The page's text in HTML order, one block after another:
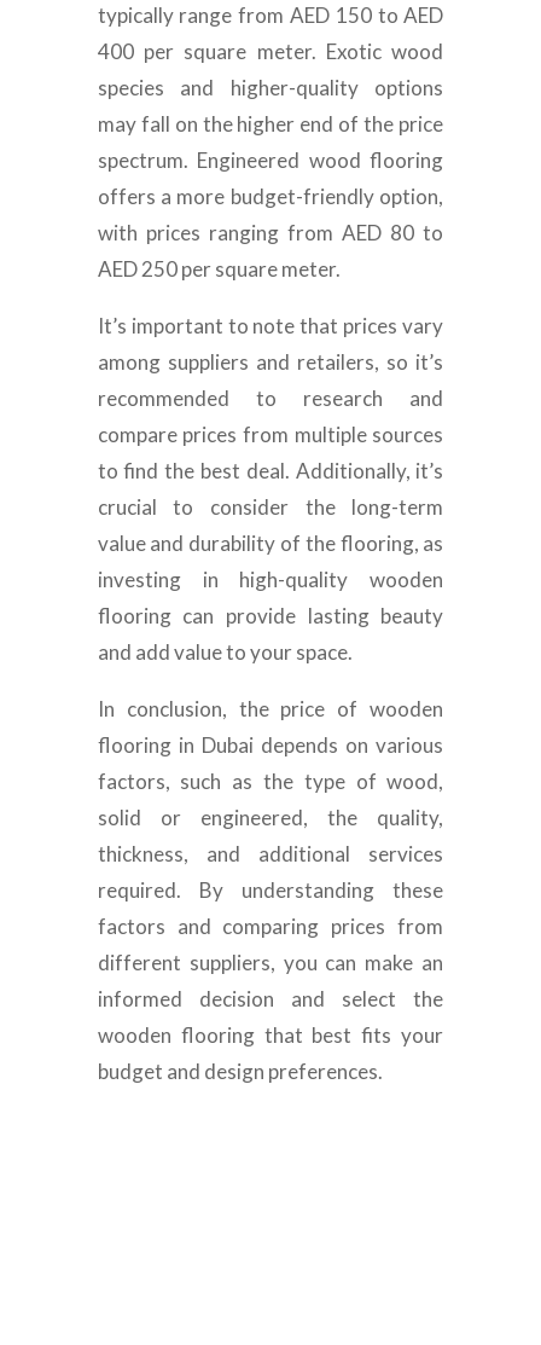
typically range from AED 150 to AED
400 per square meter. Exotic wood
species and higher-quality options
may fall on the higher end of the price
spectrum. Engineered wood flooring
offers a more budget-friendly option,
with prices ranging from AED 80 to
AED 250 per square meter.
It’s important to note that prices vary
among suppliers and retailers, so it’s
recommended to research and
compare prices from multiple sources
to find the best deal. Additionally, it’s
crucial to consider the long-term
value and durability of the flooring, as
investing in high-quality wooden
flooring can provide lasting beauty
and add value to your space.
In conclusion, the price of wooden
flooring in Dubai depends on various
factors, such as the type of wood,
solid or engineered, the quality,
thickness, and additional services
required. By understanding these
factors and comparing prices from
different suppliers, you can make an
informed decision and select the
wooden flooring that best fits your
budget and design preferences.